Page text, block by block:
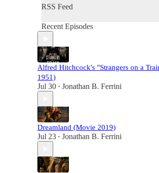
RSS Feed
Recent Episodes
Alfred Hitchcock's "Strangers on a
1951)
Jul 30 • Jonathan B. Ferrini
Dreamland (Movie 2019)
Jul 23 • Jonathan B. Ferrini